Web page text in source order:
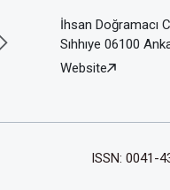
İhsan Doğramacı
Sıhhıye 06100
Website
ISSN: 0041-